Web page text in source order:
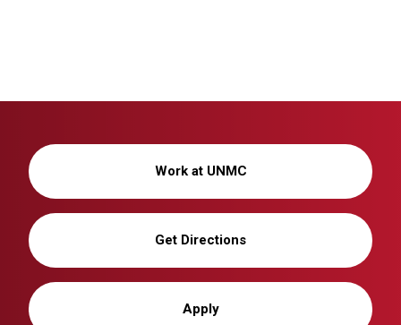
Work at UNMC
Get Directions
Apply